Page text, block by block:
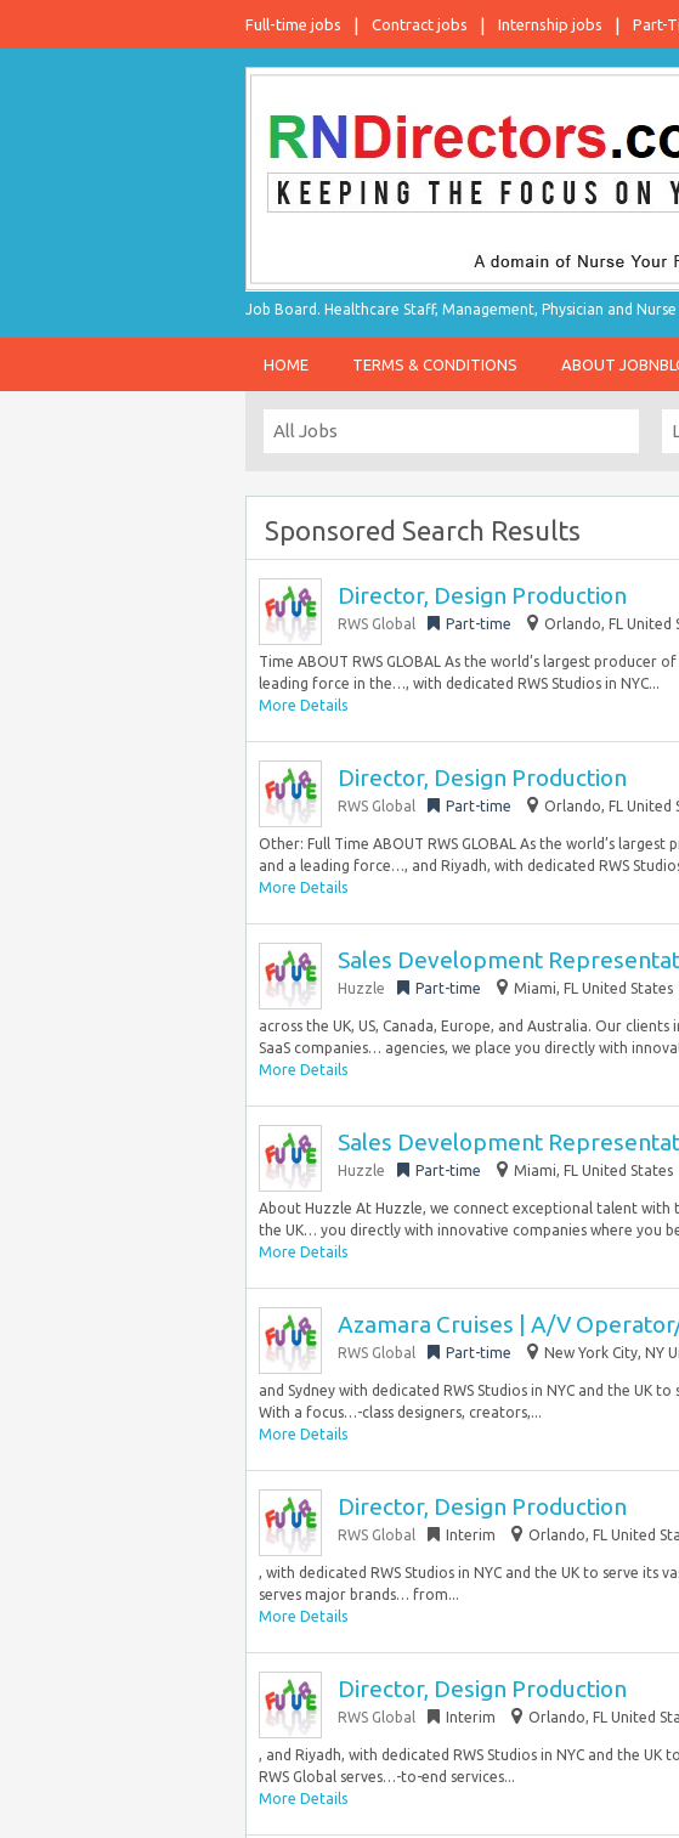
Full-time jobs Contract jobs Internship jobs Part-
Job Board. Healthcare Staff, Management, Physician and
HOME TERMS & CONDITIONS ABOUT
Sponsored Search Results
Director, Design Production
RWS Global Part-time Orlando, FL United
Time ABOUT RWS GLOBAL As the world’s largest producer
leading force in the…, with dedicated RWS Studios in NYC...
More Details
Director, Design Production
RWS Global Part-time Orlando, FL United
Other: Full Time ABOUT RWS GLOBAL As the world’s
and a leading force…, and Riyadh, with dedicated RWS
More Details
Sales Development
Huzzle Part-time Miami, FL United States
across the UK, US, Canada, Europe, and Australia. Our
SaaS companies… agencies, we place you directly with
More Details
Sales Development
Huzzle Part-time Miami, FL United States
About Huzzle At Huzzle, we connect exceptional talent
the UK… you directly with innovative companies where you
More Details
Azamara Cruises | A/V
RWS Global Part-time New York City, NY
and Sydney with dedicated RWS Studios in NYC and the UK
With a focus…-class designers, creators,...
More Details
Director, Design Production
RWS Global Interim Orlando, FL United
, with dedicated RWS Studios in NYC and the UK to serve its
serves major brands… from...
More Details
Director, Design Production
RWS Global Interim Orlando, FL United
, and Riyadh, with dedicated RWS Studios in NYC and the
RWS Global serves…-to-end services...
More Details